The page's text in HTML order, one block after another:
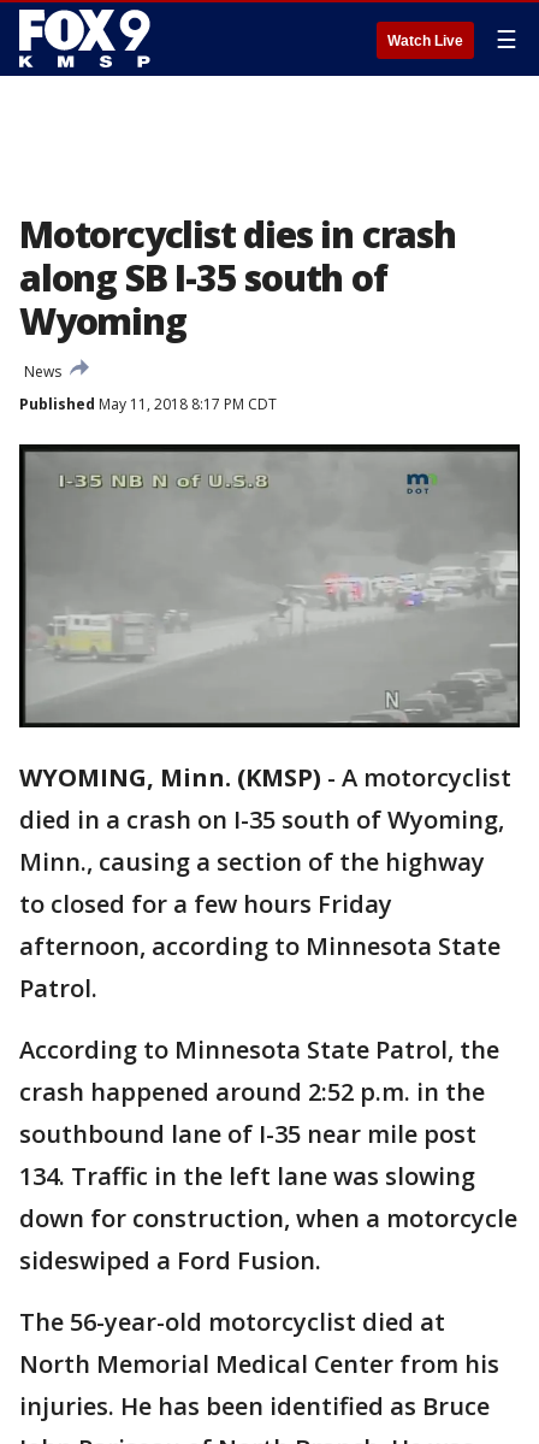
Watch Live ☰
Motorcyclist dies in crash
along SB I-35 south of
Wyoming
News
Published May 11, 2018 8:17 PM CDT
WYOMING, Minn. (KMSP) - A motorcyclist
died in a crash on I-35 south of Wyoming,
Minn., causing a section of the highway
to closed for a few hours Friday
afternoon, according to Minnesota State
Patrol.
According to Minnesota State Patrol, the
crash happened around 2:52 p.m. in the
southbound lane of I-35 near mile post
134. Traffic in the left lane was slowing
down for construction, when a motorcycle
sideswiped a Ford Fusion.
The 56-year-old motorcyclist died at
North Memorial Medical Center from his
injuries. He has been identified as Bruce